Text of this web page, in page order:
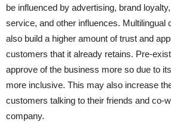
be influenced by advertising, brand
service, and other influences. Multilingual
also build a higher amount of trust and
customers that it already retains. Pre-
approve of the business more so due to
more inclusive. This may also increase
customers talking to their friends and co-
company.